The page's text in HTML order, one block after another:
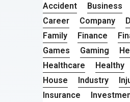
Accident Business
Career
Company
Family
Finance
Games
Gaming
Healthcare
Healthy
House
Industry
Insurance